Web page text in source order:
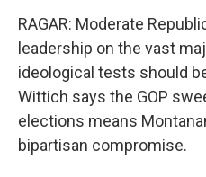
RAGAR: Moderate
leadership on the vast
ideological tests should
Wittich says the GOP
elections means
bipartisan compromise.